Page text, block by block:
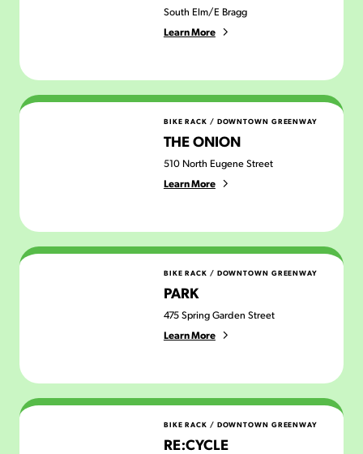
South Elm/E Bragg
Learn More
The Onion BIKE RACK / DOWNTOWN GREENWAY
THE ONION
510 North Eugene Street
Learn More
PARK BIKE RACK / DOWNTOWN GREENWAY
PARK
475 Spring Garden Street
Learn More
Re:Cycle BIKE RACK / DOWNTOWN GREENWAY
RE:CYCLE